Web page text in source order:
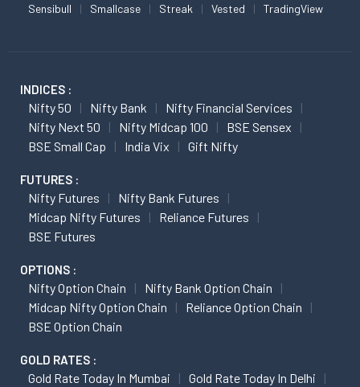
Sensibull Smallcase Streak Vested TradingView
INDICES :
Nifty 50 Nifty Bank
Nifty Financial Services
Nifty Next 50
Nifty Midcap 100
BSE Sensex
BSE Small Cap
India Vix Gift Nifty
FUTURES :
Nifty Futures
Nifty Bank Futures
Midcap Nifty Futures
Reliance Futures
BSE Futures
OPTIONS :
Nifty Option Chain
Nifty Bank Option Chain
Midcap Nifty Option Chain
Reliance Option Chain
BSE Option Chain
GOLD RATES :
Gold Rate Today In Mumbai
Gold Rate Today In Delhi